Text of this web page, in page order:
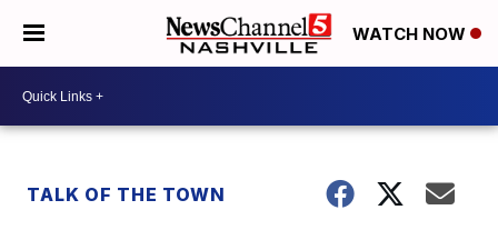
WATCH NOW
TALK OF THE TOWN